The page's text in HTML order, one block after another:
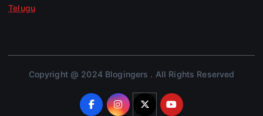
Telugu
Copyright @ 2024 Blogingers . All Rights Reserved